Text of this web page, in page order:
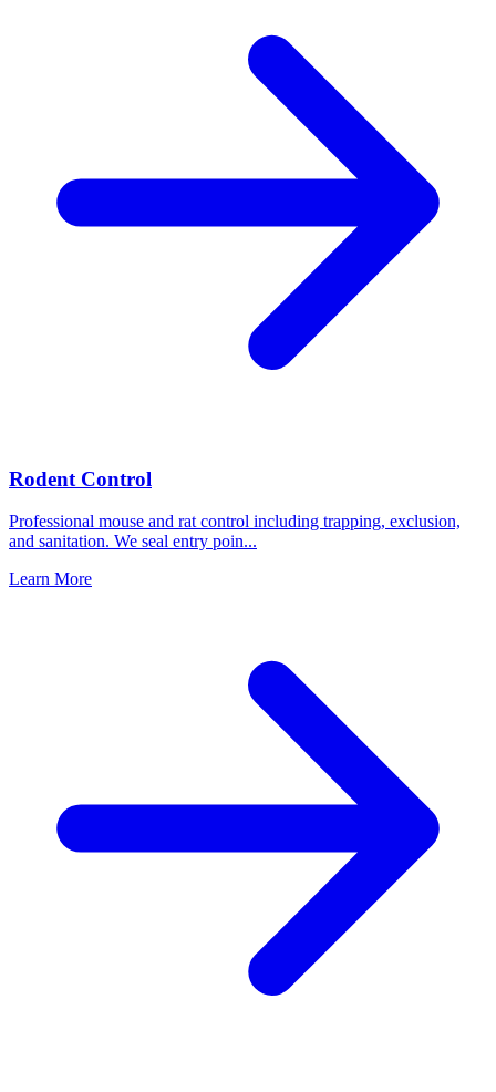
Rodent Control
Professional mouse and rat control including trapping, exclusion,
and sanitation. We seal entry poin...
Learn More